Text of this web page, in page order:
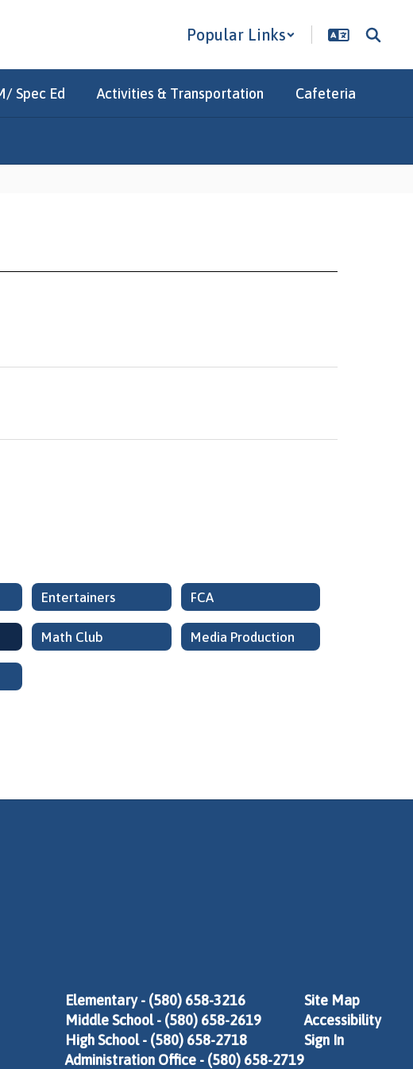
Popular Links
Spec Ed Activities & Transportation Cafeteria
Entertainers FCA
Math Club Media Production
Elementary - (580) 658-3216
Middle School - (580) 658-2619
High School - (580) 658-2718
Administration Office - (580) 658-2719
Site Map
Accessibility
Sign In